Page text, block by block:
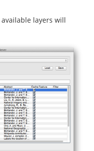
layers will